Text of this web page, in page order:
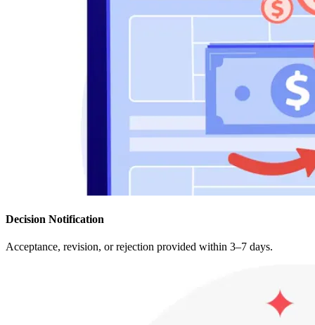
Decision Notification
Acceptance, revision, or rejection provided within 3–7 days.